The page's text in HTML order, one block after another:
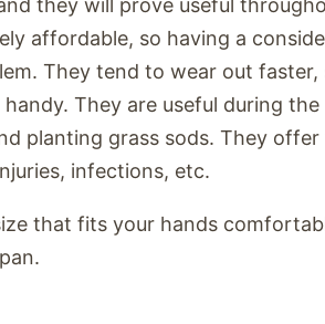
they will prove useful
affordable, so having a
They tend to wear out faster,
They are useful during the
planting grass sods. They offer
infections, etc.
that fits your hands